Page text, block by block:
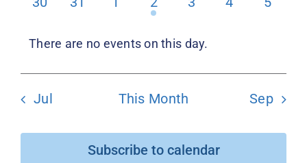
eventsevent
Notice
There are no events on this day.
Jul This Month Sep
Subscribe to calendar